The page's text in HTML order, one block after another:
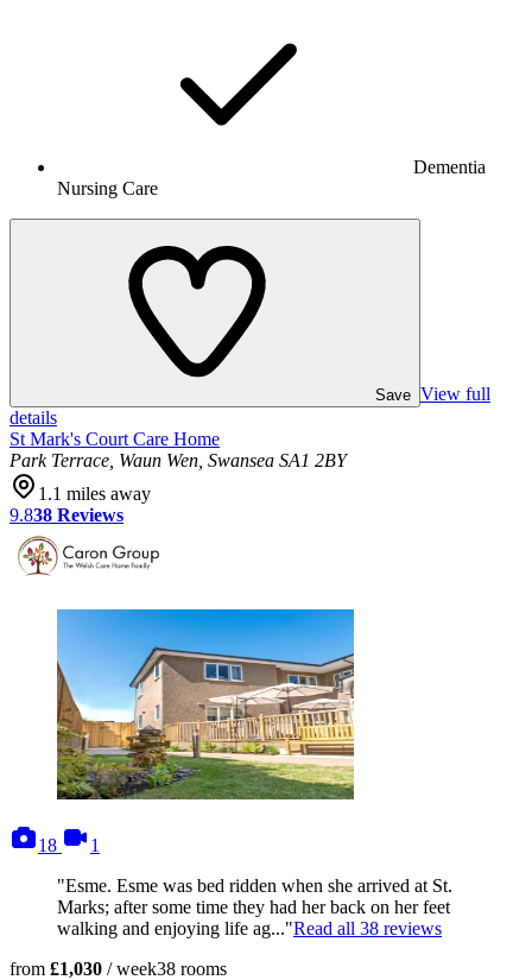
Dementia
Nursing Care
Save View full
details
St Mark's Court Care Home
Park Terrace, Waun Wen, Swansea SA1 2BY
1.1 miles away
9.838 Reviews
18
photos
1
"Esme. Esme was bed ridden when she arrived at St.
Marks; after some time they had her back on her feet
walking and enjoying life ag..."Read all 38 reviews
from £1,030 / week38 rooms